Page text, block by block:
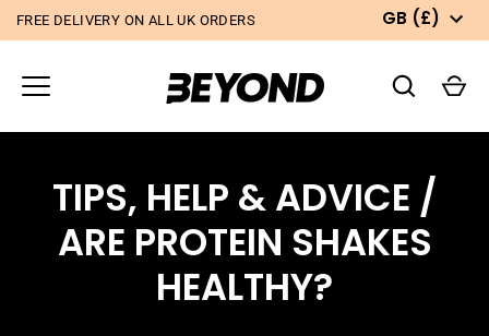
Skip
to
FREE DELIVERY ON ALL UK ORDERS GB (£)
TIPS, HELP & ADVICE /
ARE PROTEIN SHAKES
HEALTHY?